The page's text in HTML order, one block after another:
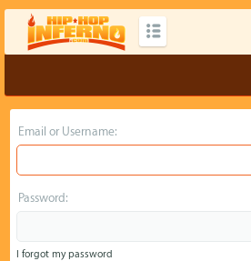
Email or Username:
Password:
I forgot my password